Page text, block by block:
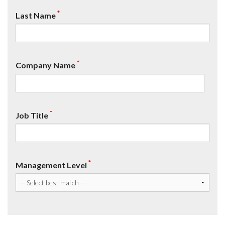
Last Name*
Company Name*
Job Title*
Management Level *